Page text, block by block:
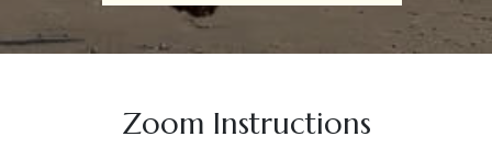
Zoom Instructions